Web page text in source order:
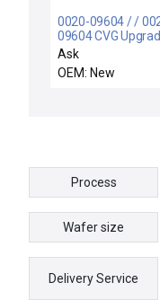
0020-09604 / /
09604 CVG
Teflon Block Lot of
P5000 New
Ask
OEM: New
Process
Wafer size
Delivery Service